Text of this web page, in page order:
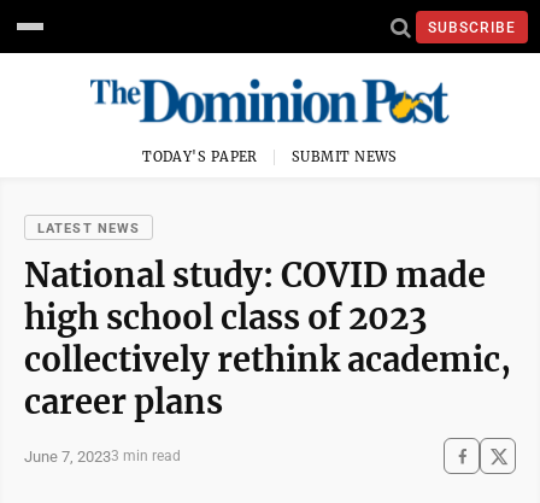
SUBSCRIBE
TODAY'S PAPER SUBMIT NEWS
LATEST NEWS
National study: COVID made
high school class of 2023
collectively rethink academic,
career plans
June 7, 20233 min read